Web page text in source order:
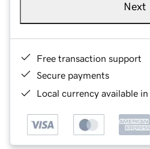
Next
Free transaction support
Secure payments
Local currency available